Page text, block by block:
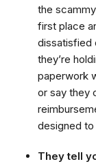
the
first place
dissatisfied
they’re
paperwork
or say they
designed
They tell